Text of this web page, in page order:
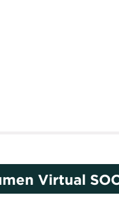
Virtual